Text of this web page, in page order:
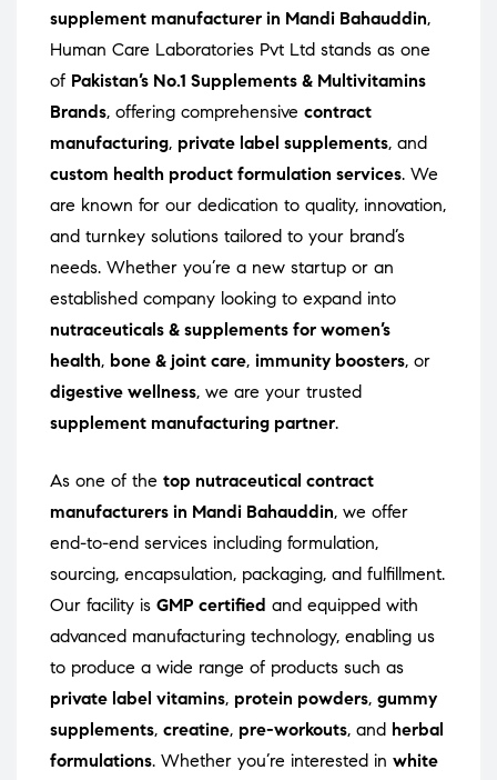
supplement manufacturer in Mandi Bahauddin,
Human Care Laboratories Pvt Ltd stands as one
of Pakistan’s No.1 Supplements & Multivitamins
Brands, offering comprehensive contract
manufacturing, private label supplements, and
custom health product formulation services. We
are known for our dedication to quality, innovation,
and turnkey solutions tailored to your brand’s
needs. Whether you’re a new startup or an
established company looking to expand into
nutraceuticals & supplements for women’s
health, bone & joint care, immunity boosters, or
digestive wellness, we are your trusted
supplement manufacturing partner.
As one of the top nutraceutical contract
manufacturers in Mandi Bahauddin, we offer
end-to-end services including formulation,
sourcing, encapsulation, packaging, and fulfillment.
Our facility is GMP certified and equipped with
advanced manufacturing technology, enabling us
to produce a wide range of products such as
private label vitamins, protein powders, gummy
supplements, creatine, pre-workouts, and herbal
formulations. Whether you’re interested in white